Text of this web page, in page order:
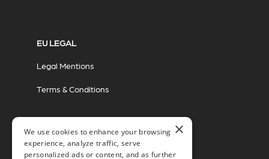
EU LEGAL
Legal Mentions
Terms & Conditions
×
We use cookies to enhance your browsing
experience, analyze traffic, serve
personalized ads or content, and as further